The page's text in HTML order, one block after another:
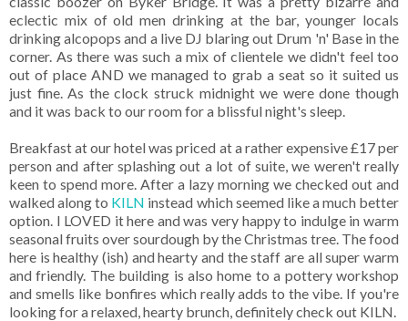
eclectic mix of old men drinking at the bar, younger locals
drinking alcopops and a live DJ blaring out Drum 'n' Base in the
corner. As there was such a mix of clientele we didn't feel too
out of place AND we managed to grab a seat so it suited us
just fine. As the clock struck midnight we were done though
and it was back to our room for a blissful night's sleep.
Breakfast at our hotel was priced at a rather expensive £17 per
person and after splashing out a lot of suite, we weren't really
keen to spend more. After a lazy morning we checked out and
walked along to KILN instead which seemed like a much better
option. I LOVED it here and was very happy to indulge in warm
seasonal fruits over sourdough by the Christmas tree. The food
here is healthy (ish) and hearty and the staff are all super warm
and friendly. The building is also home to a pottery workshop
and smells like bonfires which really adds to the vibe. If you're
looking for a relaxed, hearty brunch, definitely check out KILN.